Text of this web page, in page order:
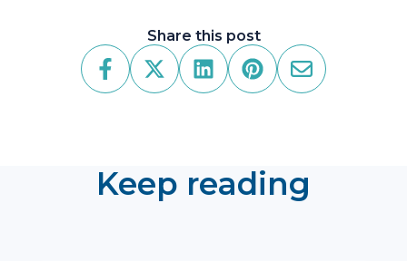
Share this post
Keep reading